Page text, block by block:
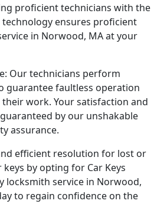
proficient technicians with the
ensures proficient
in Norwood, MA at your
Our technicians perform
guarantee faultless operation
work. Your satisfaction and
by our unshakable
assurance.
efficient resolution for lost or
by opting for Car Keys
locksmith service in Norwood,
to regain confidence on the